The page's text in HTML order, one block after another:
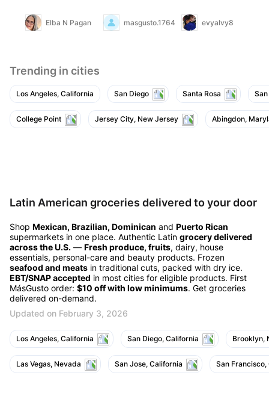
Elba N Pagan masgusto.17648475 evyalvy8
Trending in cities
Los Angeles, California San Diego Santa Rosa
College Point Jersey City, New Jersey Abingdon,
Latin American groceries delivered to your door
Shop Mexican, Brazilian, Dominican and Puerto Rican
supermarkets in one place. Authentic Latin grocery delivered
across the U.S. — Fresh produce, fruits, dairy, house
essentials, personal-care and beauty products. Frozen
seafood and meats in traditional cuts, packed with dry ice.
EBT/SNAP accepted in most cities for eligible products. First
MásGusto order: $10 off with low minimums. Get groceries
delivered on-demand.
Updated on February 3, 2026
Los Angeles, California San Diego, California Brooklyn,
Las Vegas, Nevada San Jose, California San